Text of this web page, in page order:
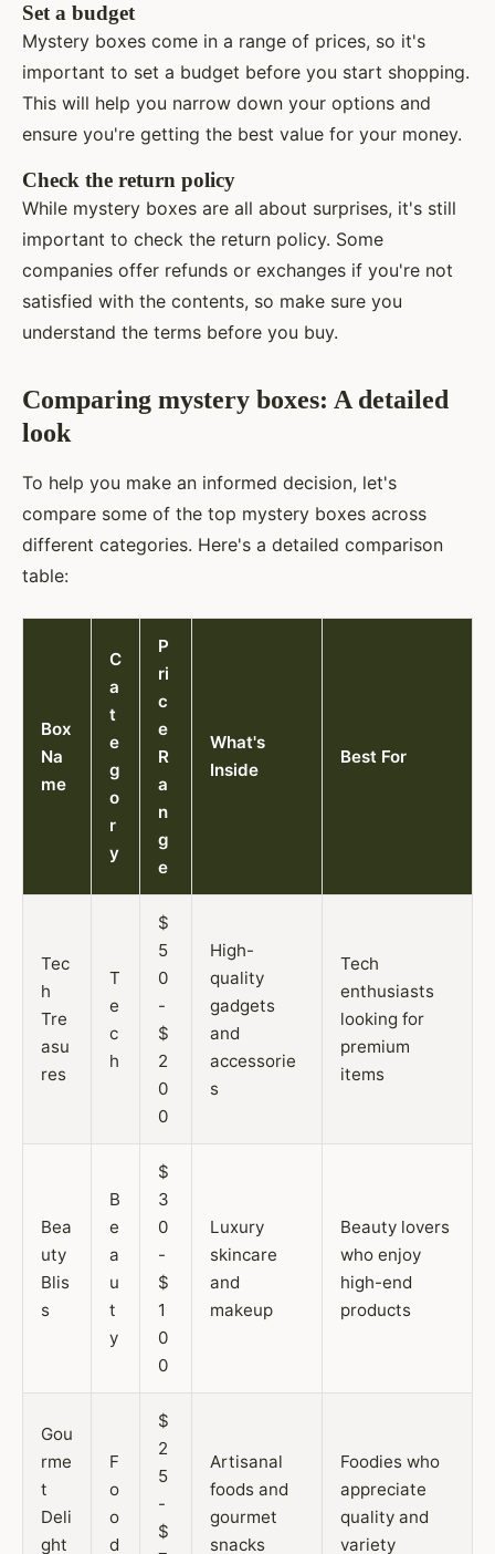
Set a budget
Mystery boxes come in a range of prices, so it's
important to set a budget before you start shopping.
This will help you narrow down your options and
ensure you're getting the best value for your money.
Check the return policy
While mystery boxes are all about surprises, it's still
important to check the return policy. Some
companies offer refunds or exchanges if you're not
satisfied with the contents, so make sure you
understand the terms before you buy.
Comparing mystery boxes: A detailed
look
To help you make an informed decision, let's
compare some of the top mystery boxes across
different categories. Here's a detailed comparison
table:
Box
Na
me
C
a
t
e
g
o
r
y
P
ri
c
e
R
a
n
g
e
What's
Inside
Best For
Tec
h
Tre
asu
res
T
e
c
h
$
5
0
-
$
2
0
0
High-
quality
gadgets
and
accessorie
s
Tech
enthusiasts
looking for
premium
items
Bea
uty
Blis
s
B
e
a
u
t
y
$
3
0
-
$
1
0
0
Luxury
skincare
and
makeup
Beauty lovers
who enjoy
high-end
products
Gou
rme
t
Deli
ght
F
o
o
d
$
2
5
-
$
Artisanal
foods and
gourmet
snacks
Foodies who
appreciate
quality and
variety